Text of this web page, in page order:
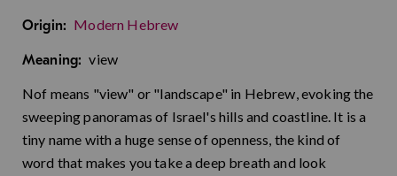
Origin: Modern Hebrew
Meaning: view
Nof means "view" or "landscape" in Hebrew, evoking the
sweeping panoramas of Israel's hills and coastline. It is a
tiny name with a huge sense of openness, the kind of
word that makes you take a deep breath and look